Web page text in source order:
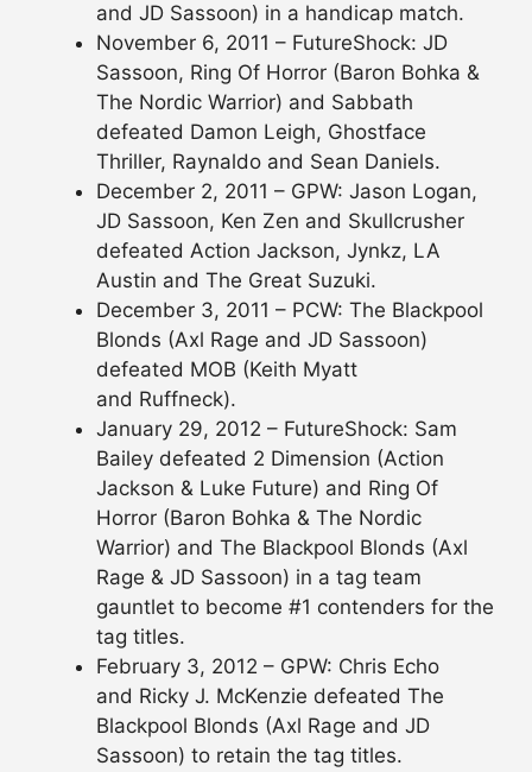
and JD Sassoon) in a handicap match.
November 6, 2011 – FutureShock: JD
Sassoon, Ring Of Horror (Baron Bohka &
The Nordic Warrior) and Sabbath
defeated Damon Leigh, Ghostface
Thriller, Raynaldo and Sean Daniels.
December 2, 2011 – GPW: Jason Logan,
JD Sassoon, Ken Zen and Skullcrusher
defeated Action Jackson, Jynkz, LA
Austin and The Great Suzuki.
December 3, 2011 – PCW: The Blackpool
Blonds (Axl Rage and JD Sassoon)
defeated MOB (Keith Myatt
and Ruffneck).
January 29, 2012 – FutureShock: Sam
Bailey defeated 2 Dimension (Action
Jackson & Luke Future) and Ring Of
Horror (Baron Bohka & The Nordic
Warrior) and The Blackpool Blonds (Axl
Rage & JD Sassoon) in a tag team
gauntlet to become #1 contenders for the
tag titles.
February 3, 2012 – GPW: Chris Echo
and Ricky J. McKenzie defeated The
Blackpool Blonds (Axl Rage and JD
Sassoon) to retain the tag titles.